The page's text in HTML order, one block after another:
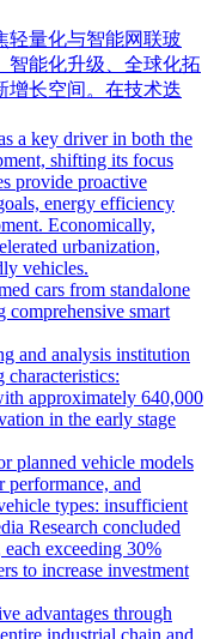
轻量化与智能网联玻
智能化升级、全球化拓
增长空间。在技术迭
a key driver in both the
shifting its focus
provide proactive
energy efficiency
Economically,
urbanization,
vehicles.
cars from standalone
smart
and analysis institution
approximately 640,000
in the early stage
planned vehicle models
performance, and
types: insufficient
Research concluded
exceeding 30%
to increase investment
advantages through
industrial chain and